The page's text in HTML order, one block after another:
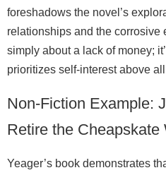
foreshadows the novel’s
relationships and the corrosive
simply about a lack of money;
prioritizes self‑interest above
Non‑Fiction Example:
Retire the Cheapskate
Yeager’s book demonstrates